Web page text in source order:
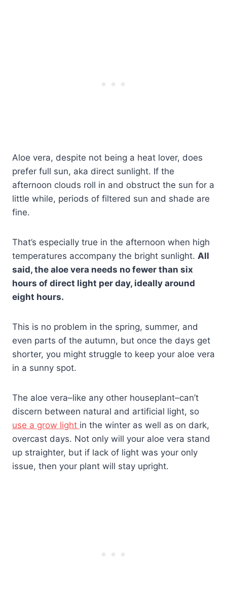
Aloe vera, despite not being a heat lover, does
prefer full sun, aka direct sunlight. If the
afternoon clouds roll in and obstruct the sun for a
little while, periods of filtered sun and shade are
fine.
That’s especially true in the afternoon when high
temperatures accompany the bright sunlight. All
said, the aloe vera needs no fewer than six
hours of direct light per day, ideally around
eight hours.
This is no problem in the spring, summer, and
even parts of the autumn, but once the days get
shorter, you might struggle to keep your aloe vera
in a sunny spot.
The aloe vera–like any other houseplant–can’t
discern between natural and artificial light, so
use a grow light in the winter as well as on dark,
overcast days. Not only will your aloe vera stand
up straighter, but if lack of light was your only
issue, then your plant will stay upright.